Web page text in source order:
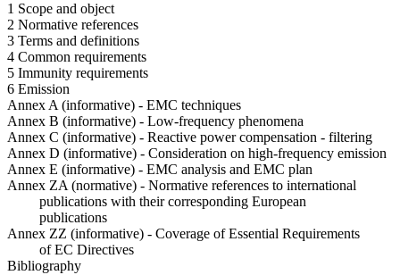
1 Scope and object
2 Normative references
3 Terms and definitions
4 Common requirements
5 Immunity requirements
6 Emission
Annex A (informative) - EMC techniques
Annex B (informative) - Low-frequency phenomena
Annex C (informative) - Reactive power compensation - filtering
Annex D (informative) - Consideration on high-frequency emission
Annex E (informative) - EMC analysis and EMC plan
Annex ZA (normative) - Normative references to international
publications with their corresponding European
publications
Annex ZZ (informative) - Coverage of Essential Requirements
of EC Directives
Bibliography